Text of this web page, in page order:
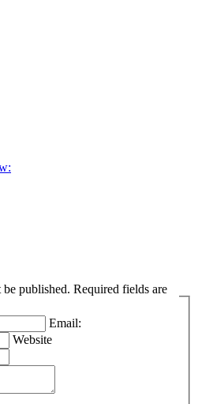
Required fields are
Email:
Website